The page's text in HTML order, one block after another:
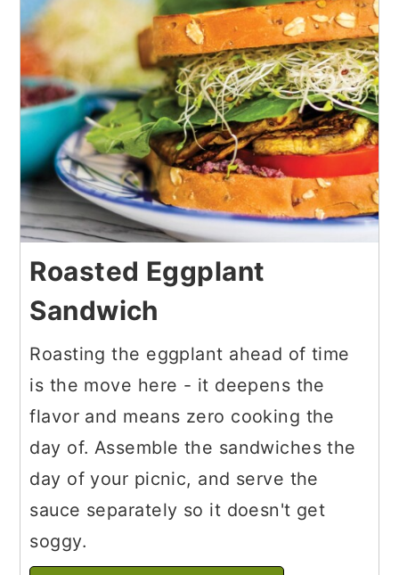
Roasted Eggplant
Sandwich
Roasting the eggplant ahead of time
is the move here - it deepens the
flavor and means zero cooking the
day of. Assemble the sandwiches the
day of your picnic, and serve the
sauce separately so it doesn't get
soggy.